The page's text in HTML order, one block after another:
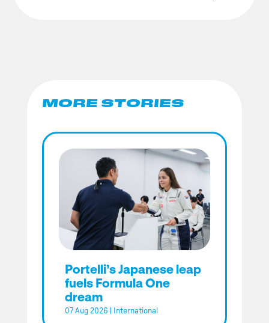
MORE STORIES
Portelli’s Japanese leap
fuels Formula One
dream
07 Aug 2026 International